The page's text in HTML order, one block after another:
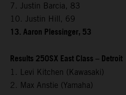
7. Justin Barcia, 83
10. Justin Hill, 69
13. Aaron Plessinger, 53
Results 250SX East Class – Detroit
1. Levi Kitchen (Kawasaki)
2. Max Anstie (Yamaha)